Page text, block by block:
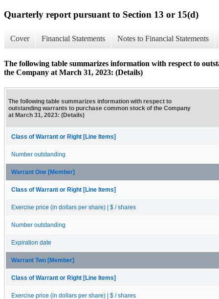
Quarterly report pursuant to Section 13 or 15(d)
Cover Financial Statements Notes to Financial Statements
The following table summarizes information with respect to
the Company at March 31, 2023: (Details)
The following table summarizes information with respect to
outstanding warrants to purchase common stock of the Company
at March 31, 2023: (Details)
Class of Warrant or Right [Line Items]
Number outstanding
Warrant One [Member]
Class of Warrant or Right [Line Items]
Exercise price (in dollars per share) | $ / shares
Number outstanding
Expiration date
Warrant Two [Member]
Class of Warrant or Right [Line Items]
Exercise price (in dollars per share) | $ / shares